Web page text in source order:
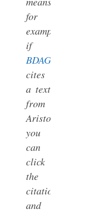
for
example,
if
BDAG
cites
a text
from
Aristotle,
you
can
click
the
citation
and